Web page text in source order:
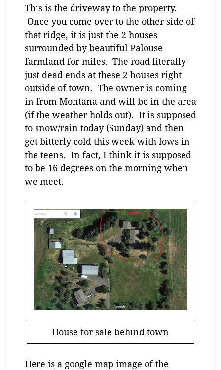
This is the driveway to the property.
Once you come over to the other side of
that ridge, it is just the 2 houses
surrounded by beautiful Palouse
farmland for miles. The road literally
just dead ends at these 2 houses right
outside of town. The owner is coming
in from Montana and will be in the area
(if the weather holds out). It is supposed
to snow/rain today (Sunday) and then
get bitterly cold this week with lows in
the teens. In fact, I think it is supposed
to be 16 degrees on the morning when
we meet.
House for sale behind town
Here is a google map image of the